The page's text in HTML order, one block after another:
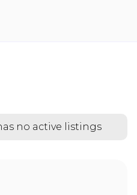
no active listings